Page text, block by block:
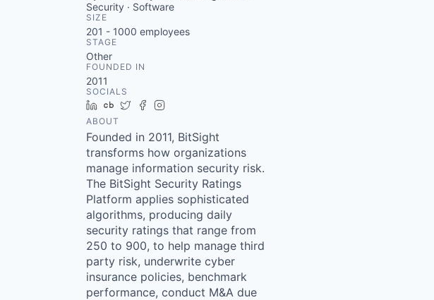
Security · Software
SIZE
201 - 1000 employees
STAGE
Other
FOUNDED IN
2011
SOCIALS
LinkedIn
Crunchbase
TwitterFacebook
ABOUT
Founded in 2011, BitSight
transforms how organizations
manage information security risk.
The BitSight Security Ratings
Platform applies sophisticated
algorithms, producing daily
security ratings that range from
250 to 900, to help manage third
party risk, underwrite cyber
insurance policies, benchmark
performance, conduct M&A due